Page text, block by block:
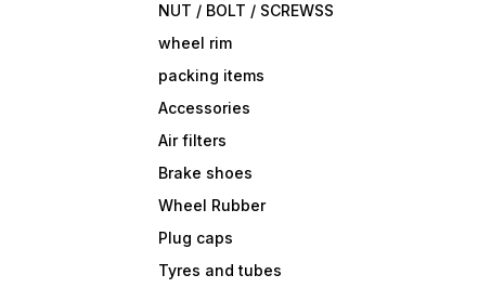
NUT / BOLT / SCREWSS
wheel rim
packing items
Accessories
Air filters
Brake shoes
Wheel Rubber
Plug caps
Tyres and tubes